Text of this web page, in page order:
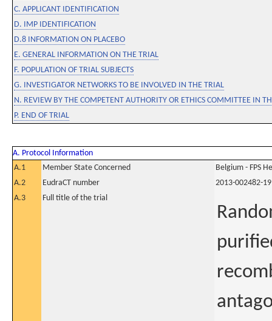
C. APPLICANT IDENTIFICATION
D. IMP IDENTIFICATION
D.8 INFORMATION ON PLACEBO
E. GENERAL INFORMATION ON THE TRIAL
F. POPULATION OF TRIAL SUBJECTS
G. INVESTIGATOR NETWORKS TO BE INVOLVED IN THE TRIAL
N. REVIEW BY THE COMPETENT AUTHORITY OR ETHICS COMMITTEE IN
P. END OF TRIAL
A. Protocol Information
A.1
Member State Concerned
Belgium - FPS
A.2
EudraCT number
2013-002482-19
A.3
Full title of the trial